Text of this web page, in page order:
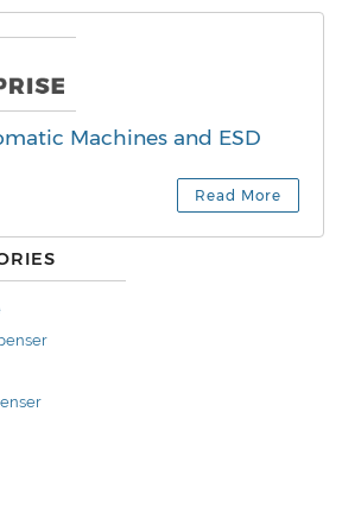
Machines and ESD
Read More